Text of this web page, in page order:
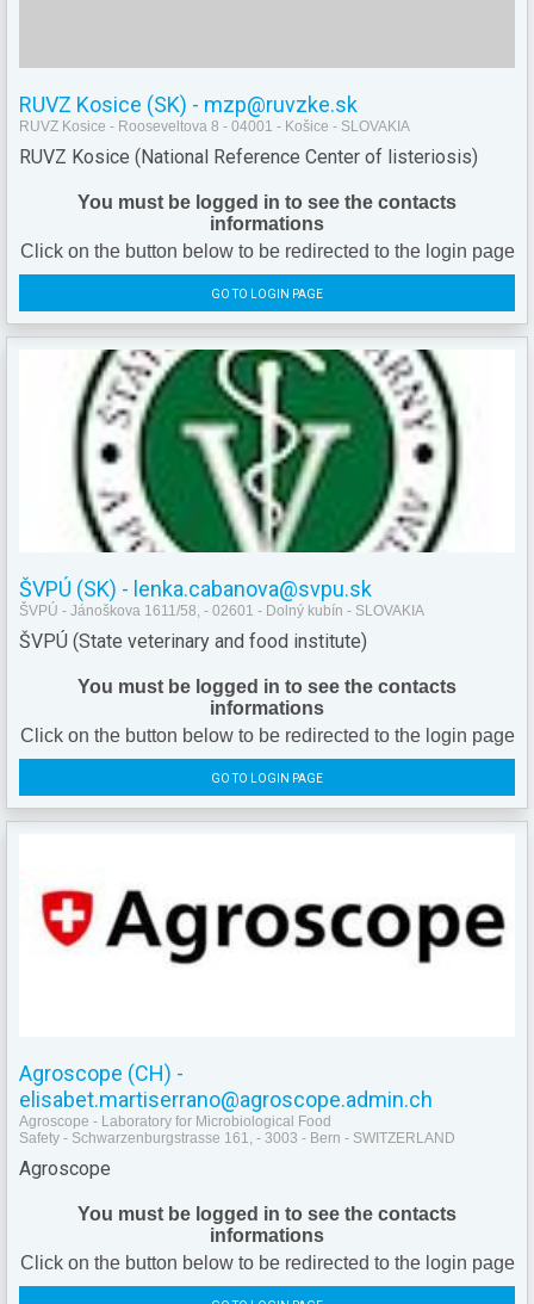
RUVZ Kosice (SK) - mzp@ruvzke.sk
RUVZ Kosice - Rooseveltova 8 - 04001 - Košice - SLOVAKIA
RUVZ Kosice (National Reference Center of listeriosis)
You must be logged in to see the contacts
informations
Click on the button below to be redirected to the login page
GO TO LOGIN PAGE
ŠVPÚ (SK) - lenka.cabanova@svpu.sk
ŠVPÚ - Jánoškova 1611/58, - 02601 - Dolný kubín - SLOVAKIA
ŠVPÚ (State veterinary and food institute)
You must be logged in to see the contacts
informations
Click on the button below to be redirected to the login page
GO TO LOGIN PAGE
Agroscope (CH) -
elisabet.martiserrano@agroscope.admin.ch
Agroscope - Laboratory for Microbiological Food
Safety - Schwarzenburgstrasse 161, - 3003 - Bern - SWITZERLAND
Agroscope
You must be logged in to see the contacts
informations
Click on the button below to be redirected to the login page